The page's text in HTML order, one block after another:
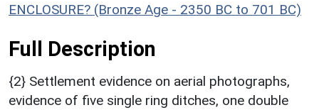
ENCLOSURE? (Bronze Age - 2350 BC to 701 BC)
Full Description
{2} Settlement evidence on aerial photographs,
evidence of five single ring ditches, one double